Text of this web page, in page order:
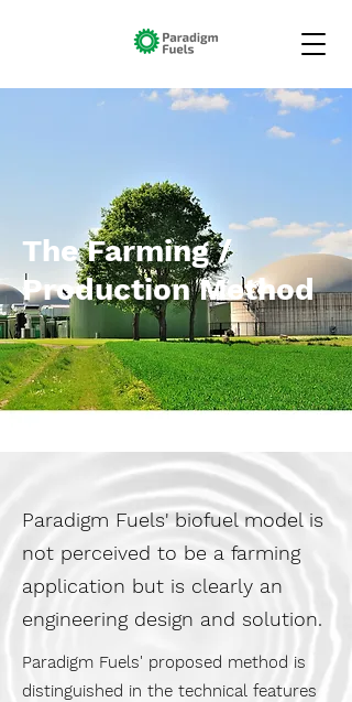
The Farming /
Production Method
Paradigm Fuels' biofuel model is
not perceived to be a farming
application but is clearly an
engineering design and solution.
Paradigm Fuels' proposed method is
distinguished in the technical features